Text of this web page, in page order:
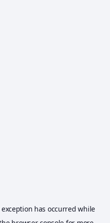
has occurred while